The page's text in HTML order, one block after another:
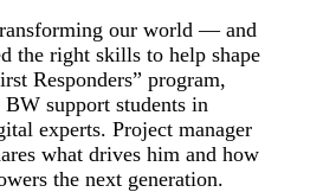
our world — and
the right skills to help shape
Responders” program,
support students in
experts. Project manager
what drives him and how
the next generation.